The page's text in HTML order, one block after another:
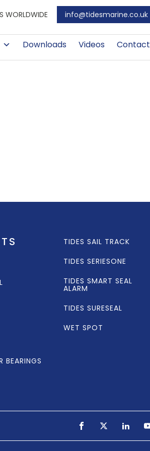
WORLDWIDE info@tidesmarine.co.uk
Downloads Videos Contact
BEARINGS
TIDES SAIL TRACK
TIDES SERIESONE
TIDES SMART SEAL
ALARM
TIDES SURESEAL
WET SPOT